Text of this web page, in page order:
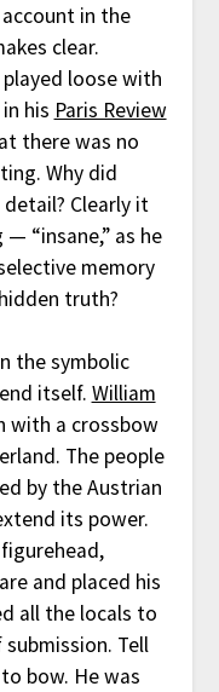
in the
clear.
loose with
his Paris Review
there was no
Why did
Clearly it
“insane,” as he
memory
truth?
the symbolic
itself. William
with a crossbow
The people
by the Austrian
its power.
and placed his
all the locals to
Tell
bow. He was